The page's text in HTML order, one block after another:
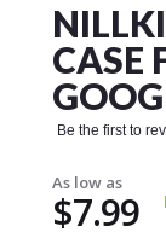
CASE
Be the first to
As low as
$7.99